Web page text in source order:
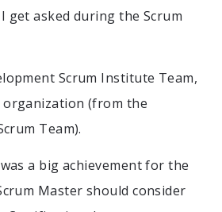
get asked during the Scrum
Scrum Institute Team,
organization (from the
Team).
a big achievement for the
Master should consider